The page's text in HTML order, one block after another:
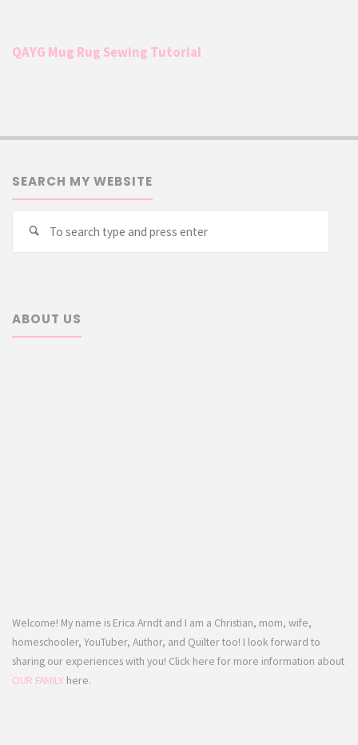
QAYG Mug Rug Sewing Tutorial
SEARCH MY WEBSITE
Search
ABOUT US
Welcome! My name is Erica Arndt and I am a Christian, mom, wife,
homeschooler, YouTuber, Author, and Quilter too! I look forward to
sharing our experiences with you! Click here for more information about
OUR FAMILY here.